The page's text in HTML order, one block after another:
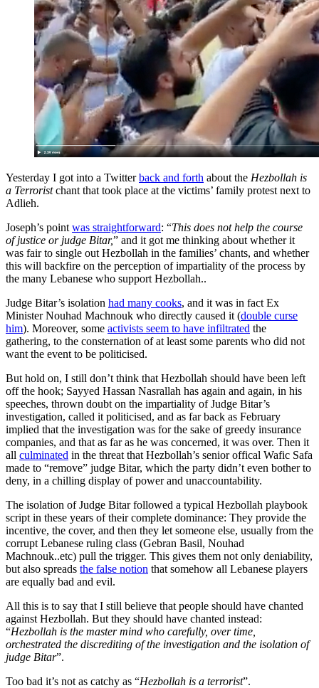
Yesterday I got into a Twitterback and forth about the Hezbollah is
a Terroristchant that took place at the victims’ family protest next to
Adlieh.
Joseph’s point was straightforward: “This does not help the course
of justice or judge Bitar,” and it got me thinking about whether it
was fair to single out Hezbollah in the families’ chants, and whether
this will backfire on the perception of impartiality of the process by
the many Lebanese who support Hezbollah..
Judge Bitar’s isolation had many cooks, and it was in fact Ex
Minister Nouhad Machnouk who directly caused it (double curse
him). Moreover, some activists seem to have infiltrated the
gathering, to the consternation of at least some parents who did not
want the event to be politicised.
But hold on, I still don’t think that Hezbollah should have been left
off the hook; Sayyed Hassan Nasrallah has again and again, in his
speeches, thrown doubt on the impartiality of Judge Bitar’s
investigation, called it politicised, and as far back as February
implied that the investigation was for the sake of greedy insurance
companies, and that as far as he was concerned, it was over. Then it
all culminated in the threat that Hezbollah’s senior offical Wafic Safa
made to “remove” judge Bitar, which the party didn’t even bother to
deny, in a chilling display of power and unaccountability.
The isolation of Judge Bitar followed a typical Hezbollah playbook
script in these years of their complete dominance: They provide the
incentive, the cover, and then they let someone else, usually from the
corrupt Lebanese ruling class (Gebran Basil, Nouhad
Machnouk..etc) pull the trigger. This gives them not only deniability,
but also spreads the false notion that somehow all Lebanese players
are equally bad and evil.
All this is to say that I still believe that people should have chanted
against Hezbollah. But they should have chanted instead:
“Hezbollah is the master mind who carefully, over time,
orchestrated the discrediting of the investigation and the isolation of
judge Bitar”.
Too bad it’s not as catchy as “Hezbollah is a terrorist”.